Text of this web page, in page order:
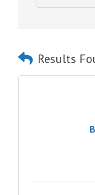
Results